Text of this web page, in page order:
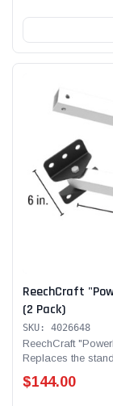
ReechCraft
(2 Pack)
SKU: 4026648
ReechCraft
Replaces the
$144.00